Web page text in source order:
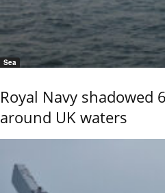
Sea
Royal Navy shadowed
around UK waters